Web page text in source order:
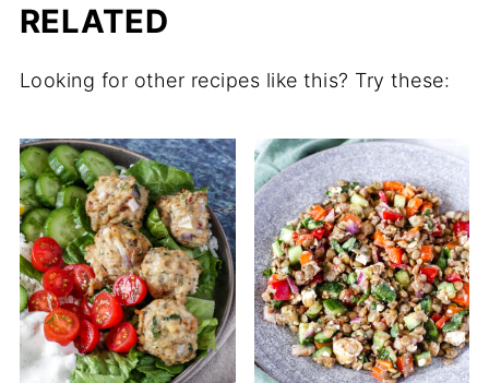
RELATED
Looking for other recipes like this? Try these: